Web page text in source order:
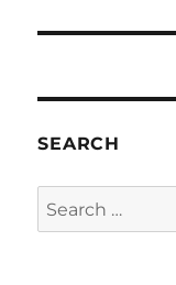
SEARCH
Search
for: